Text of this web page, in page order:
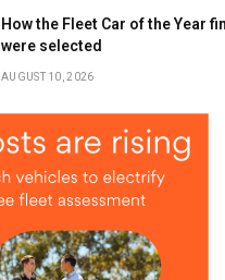
How the Fleet Car of the Year
were selected
AUGUST 10, 2026